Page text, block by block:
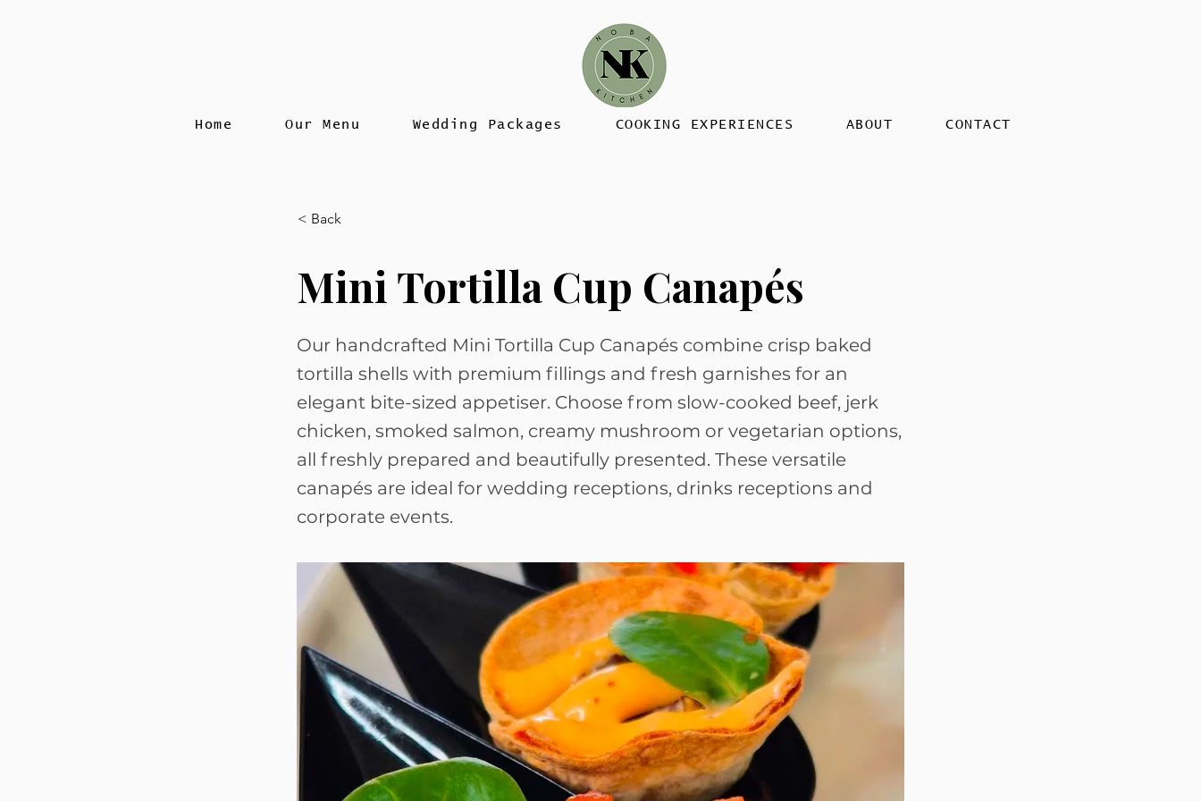
Home Our Menu Wedding Packages COOKING EXPERIENCES ABOUT CONTACT
< Back
Mini Tortilla Cup Canapés
Our handcrafted Mini Tortilla Cup Canapés combine crisp baked
tortilla shells with premium fillings and fresh garnishes for an
elegant bite-sized appetiser. Choose from slow-cooked beef, jerk
chicken, smoked salmon, creamy mushroom or vegetarian options,
all freshly prepared and beautifully presented. These versatile
canapés are ideal for wedding receptions, drinks receptions and
corporate events.